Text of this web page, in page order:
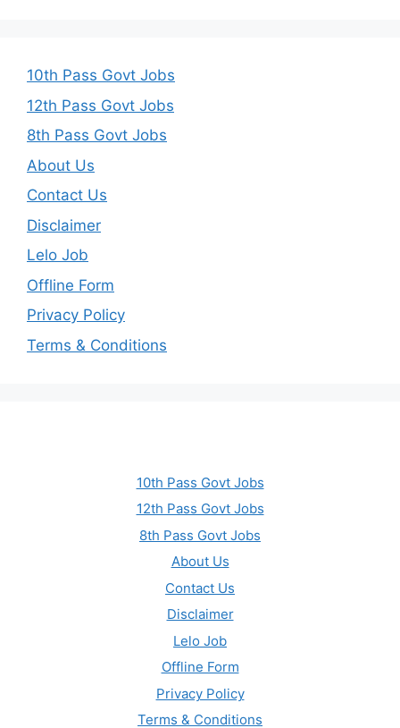
10th Pass Govt Jobs
12th Pass Govt Jobs
8th Pass Govt Jobs
About Us
Contact Us
Disclaimer
Lelo Job
Offline Form
Privacy Policy
Terms & Conditions
10th Pass Govt Jobs
12th Pass Govt Jobs
8th Pass Govt Jobs
About Us
Contact Us
Disclaimer
Lelo Job
Offline Form
Privacy Policy
Terms & Conditions